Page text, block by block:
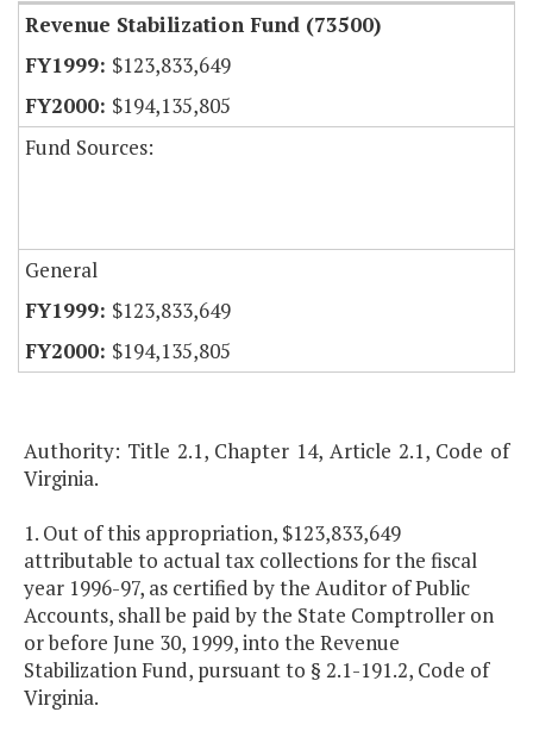
Revenue Stabilization Fund (73500)
$123,833,649
$194,135,805
Fund Sources:
General
$123,833,649
$194,135,805
Authority: Title 2.1, Chapter 14, Article 2.1, Code of
Virginia.
1. Out of this appropriation, $123,833,649
attributable to actual tax collections for the fiscal
year 1996-97, as certified by the Auditor of Public
Accounts, shall be paid by the State Comptroller on
or before June 30, 1999, into the Revenue
Stabilization Fund, pursuant to § 2.1-191.2, Code of
Virginia.